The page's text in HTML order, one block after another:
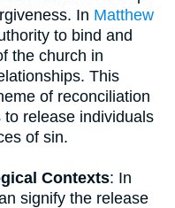
In Matthew
to bind and
the church in
This
of reconciliation
release individuals
of sin.
Contexts: In
signify the release